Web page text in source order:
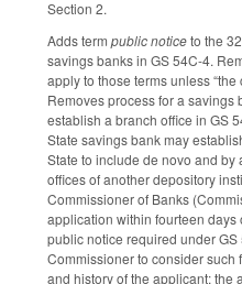
Section 2.
Adds term public noticeto the
savings banks in GS 54C-4.
apply to those terms unless
Removes process for a savings
establish a branch office in GS
State savings bank may
State to include de novo and
offices of another depository
Commissioner of Banks
application within fourteen days
public notice required under
Commissioner to consider such
and history of the applicant; the